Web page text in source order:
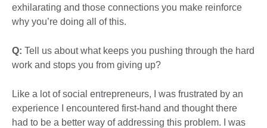
exhilarating and those connections you make reinforce
why you’re doing all of this.
Q: Tell us about what keeps you pushing through the hard
work and stops you from giving up?
Like a lot of social entrepreneurs, I was frustrated by an
experience I encountered first-hand and thought there
had to be a better way of addressing this problem. I was